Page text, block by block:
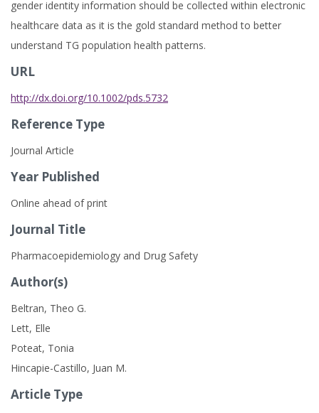
gender identity information should be collected within electronic
healthcare data as it is the gold standard method to better
understand TG population health patterns.
URL
http://dx.doi.org/10.1002/pds.5732
Reference Type
Journal Article
Year Published
Online ahead of print
Journal Title
Pharmacoepidemiology and Drug Safety
Author(s)
Beltran, Theo G.
Lett, Elle
Poteat, Tonia
Hincapie-Castillo, Juan M.
Article Type